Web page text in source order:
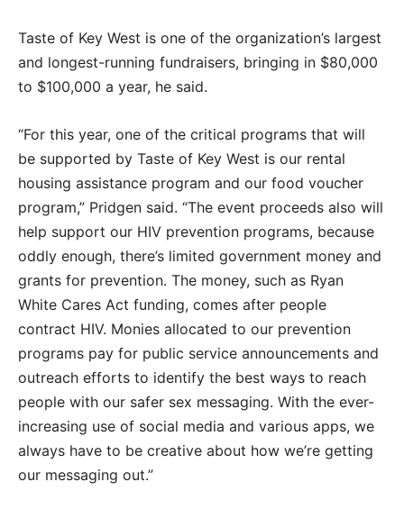
Taste of Key West is one of the organization’s largest
and longest-running fundraisers, bringing in $80,000
to $100,000 a year, he said.
“For this year, one of the critical programs that will
be supported by Taste of Key West is our rental
housing assistance program and our food voucher
program,” Pridgen said. “The event proceeds also will
help support our HIV prevention programs, because
oddly enough, there’s limited government money and
grants for prevention. The money, such as Ryan
White Cares Act funding, comes after people
contract HIV. Monies allocated to our prevention
programs pay for public service announcements and
outreach efforts to identify the best ways to reach
people with our safer sex messaging. With the ever-
increasing use of social media and various apps, we
always have to be creative about how we’re getting
our messaging out.”